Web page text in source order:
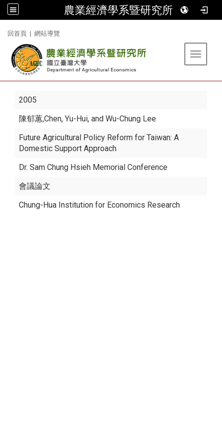
農業經濟學系暨研究所
回首頁 | 網站導覽
Toggle
2005
陳郁蕙,Chen, Yu-Hui, and Wu-Chung Lee
Future Agricultural Policy Reform for Taiwan: A
Domestic Support Approach
Dr. Sam Chung Hsieh Memorial Conference
會議論文
Chung-Hua Institution for Economics Research